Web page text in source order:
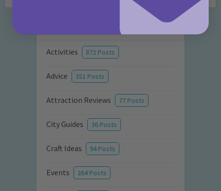
Categories
Activities 872 Posts
Advice 351 Posts
Attraction Reviews 77 Posts
City Guides 36 Posts
Craft Ideas 94 Posts
Events 264 Posts